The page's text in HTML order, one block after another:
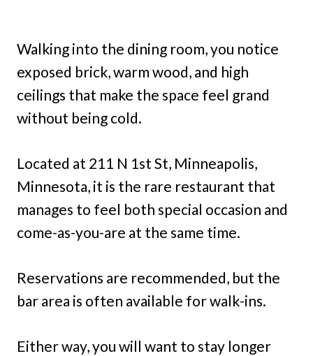
Walking into the dining room, you notice
exposed brick, warm wood, and high
ceilings that make the space feel grand
without being cold.
Located at 211 N 1st St, Minneapolis,
Minnesota, it is the rare restaurant that
manages to feel both special occasion and
come-as-you-are at the same time.
Reservations are recommended, but the
bar area is often available for walk-ins.
Either way, you will want to stay longer